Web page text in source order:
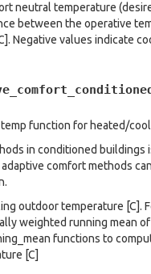
neutral temperature
between the operative
Negative values indicate
function for heated/
in conditioned buildings
comfort methods
outdoor temperature [C].
weighted running mean
functions to
[C]